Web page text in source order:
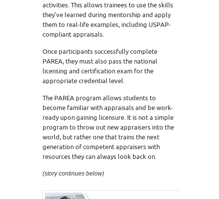
activities. This allows trainees to use the skills
they’ve learned during mentorship and apply
them to real-life examples, including USPAP-
compliant appraisals.
Once participants successfully complete
PAREA, they must also pass the national
licensing and certification exam for the
appropriate credential level.
The PAREA program allows students to
become familiar with appraisals and be work-
ready upon gaining licensure. It is not a simple
program to throw out new appraisers into the
world, but rather one that trains the next
generation of competent appraisers with
resources they can always look back on.
(story continues below)